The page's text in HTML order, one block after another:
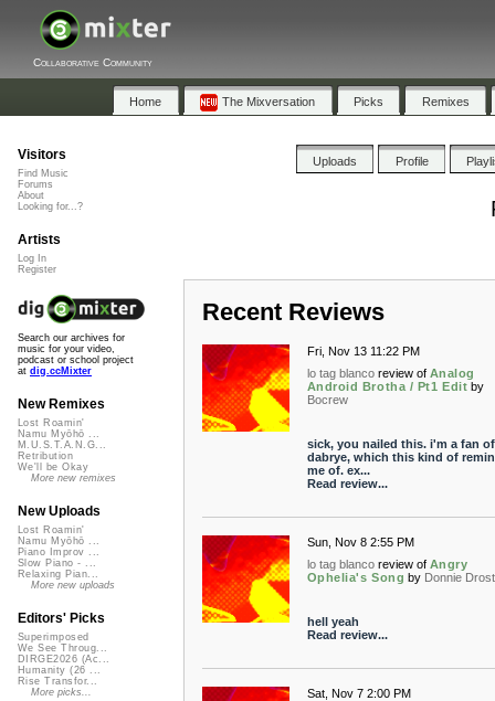
Collaborative Community
Home The Mixversation Picks Remixes
Uploads Profile
Recent Reviews
Fri, Nov 13 11:22 PM
lo tag blanco review of Analog
Android Brotha / Pt1 Edit by
Bocrew
sick, you nailed this. i'm a fan of
dabrye, which this kind of
me of. ex...
Read review...
Sun, Nov 8 2:55 PM
lo tag blanco review of Angry
Ophelia's Song by Donnie Drost
hell yeah
Read review...
Sat, Nov 7 2:00 PM
Visitors
Find Music
Forums
About
Looking for...?
Artists
Log In
Register
Search our archives for
music for your video,
podcast or school project
at dig.ccMixter
New Remixes
Lost Roamin'
Namu Myōhō ...
M.U.S.T.A.N.G...
Retribution
We'll be Okay
More new remixes
New Uploads
Lost Roamin'
Namu Myōhō ...
Piano Improv ...
Slow Piano - ...
Relaxing Pian...
More new uploads
Editors' Picks
Superimposed
We See Throug...
DIRGE2026 (Ac...
Humanity (26 ...
Rise Transfor...
More picks...